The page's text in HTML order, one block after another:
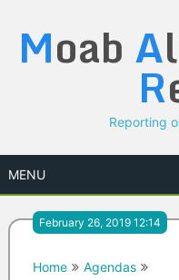
content
Moab A
R
Reporting
MENU
February 26, 2019 12:14
Home
Agendas